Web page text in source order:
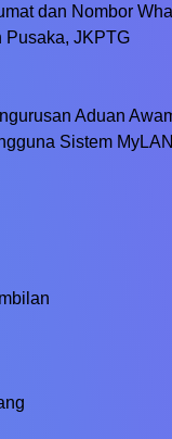
dan Nombor
Pusaka, JKPTG
Aduan
Sistem